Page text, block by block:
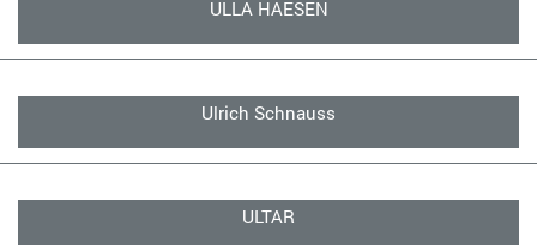
ULLA HAESEN
Ulrich Schnauss
ULTAR